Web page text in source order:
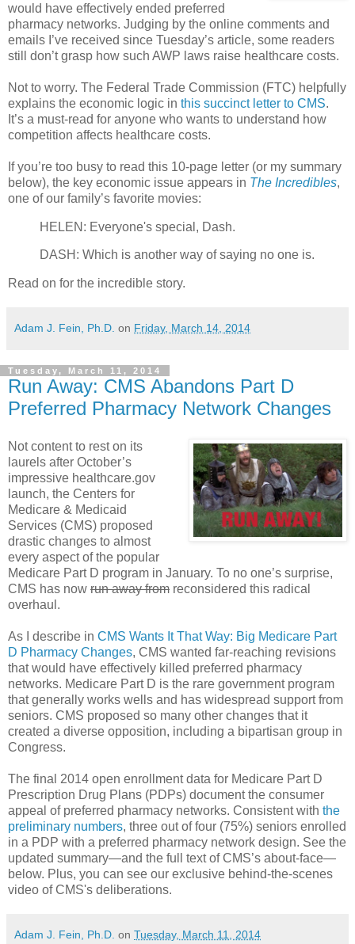
would have effectively ended preferred
pharmacy networks. Judging by the online comments and
emails I’ve received since Tuesday’s article, some readers
still don’t grasp how such AWP laws raise healthcare costs.
Not to worry. The Federal Trade Commission (FTC) helpfully
explains the economic logic in this succinct letter to CMS.
It’s a must-read for anyone who wants to understand how
competition affects healthcare costs.
If you’re too busy to read this 10-page letter (or my summary
below), the key economic issue appears in The Incredibles,
one of our family’s favorite movies:
HELEN: Everyone's special, Dash.
DASH: Which is another way of saying no one is.
Read on for the incredible story.
Adam J. Fein, Ph.D. on Friday, March 14, 2014
Tuesday, March 11, 2014
Run Away: CMS Abandons Part D
Preferred Pharmacy Network Changes
Not content to rest on its
laurels after October’s
impressive healthcare.gov
launch, the Centers for
Medicare & Medicaid
Services (CMS) proposed
drastic changes to almost
every aspect of the popular
Medicare Part D program in January. To no one’s surprise,
CMS has now run away from reconsidered this radical
overhaul.
As I describe in CMS Wants It That Way: Big Medicare Part
D Pharmacy Changes, CMS wanted far-reaching revisions
that would have effectively killed preferred pharmacy
networks. Medicare Part D is the rare government program
that generally works wells and has widespread support from
seniors. CMS proposed so many other changes that it
created a diverse opposition, including a bipartisan group in
Congress.
The final 2014 open enrollment data for Medicare Part D
Prescription Drug Plans (PDPs) document the consumer
appeal of preferred pharmacy networks. Consistent with the
preliminary numbers, three out of four (75%) seniors enrolled
in a PDP with a preferred pharmacy network design. See the
updated summary—and the full text of CMS’s about-face—
below. Plus, you can see our exclusive behind-the-scenes
video of CMS's deliberations.
Adam J. Fein, Ph.D. on Tuesday, March 11, 2014